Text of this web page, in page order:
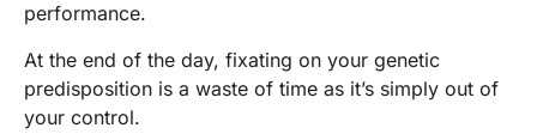
performance.
At the end of the day, fixating on your genetic
predisposition is a waste of time as it’s simply out of
your control.